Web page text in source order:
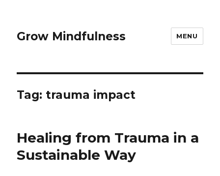
Grow Mindfulness MENU
Tag: trauma impact
Healing from Trauma in a
Sustainable Way